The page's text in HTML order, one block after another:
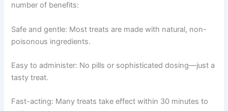
number of benefits:
Safe and gentle: Most treats are made with natural, non-
poisonous ingredients.
Easy to administer: No pills or sophisticated dosing—just a
tasty treat.
Fast-acting: Many treats take effect within 30 minutes to